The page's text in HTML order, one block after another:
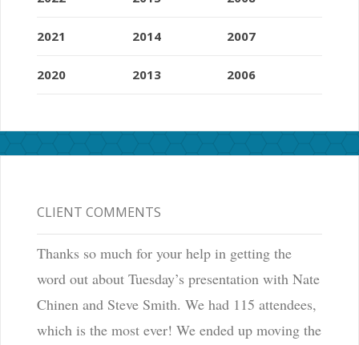
2021
2020
2014
2013
2007
2006
CLIENT COMMENTS
Thanks so much for your help in getting the
word out about Tuesday’s presentation with Nate
Chinen and Steve Smith. We had 115 attendees,
which is the most ever! We ended up moving the